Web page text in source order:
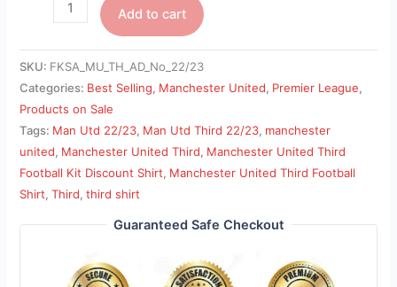
Add to cart
SKU: FKSA_MU_TH_AD_No_22/23
Categories: Best Selling, Manchester United, Premier League,
Products on Sale
Tags: Man Utd 22/23, Man Utd Third 22/23, manchester
united, Manchester United Third, Manchester United Third
Football Kit Discount Shirt, Manchester United Third Football
Shirt,Third,third shirt
Guaranteed Safe Checkout